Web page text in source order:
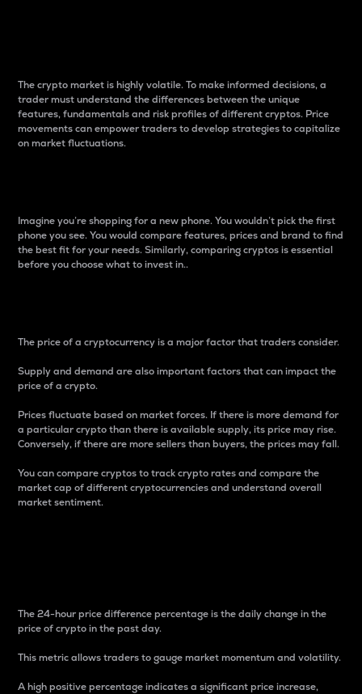
The crypto market is highly volatile. To make informed decisions, a
trader must understand the differences between the unique
features, fundamentals and risk profiles of different cryptos. Price
movements can empower traders to develop strategies to capitalize
on market fluctuations.
Imagine you’re shopping for a new phone. You wouldn’t pick the first
phone you see. You would compare features, prices and brand to find
the best fit for your needs. Similarly, comparing cryptos is essential
before you choose what to invest in..
The price of a cryptocurrency is a major factor that traders consider.
Supply and demand are also important factors that can impact the
price of a crypto.
Prices fluctuate based on market forces. If there is more demand for
a particular crypto than there is available supply, its price may rise.
Conversely, if there are more sellers than buyers, the prices may fall.
You can compare cryptos to track crypto rates and compare the
market cap of different cryptocurrencies and understand overall
market sentiment.
The 24-hour price difference percentage is the daily change in the
price of crypto in the past day.
This metric allows traders to gauge market momentum and volatility.
A high positive percentage indicates a significant price increase,